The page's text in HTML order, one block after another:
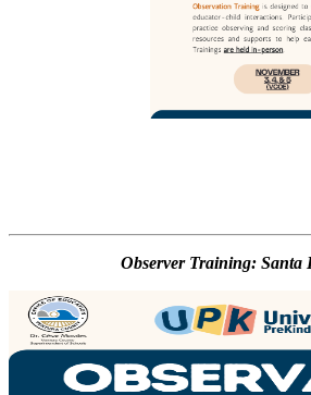
Observer Training: Santa